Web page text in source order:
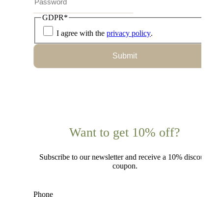
GDPR*
I agree with the privacy policy.
Submit
Want to get 10% off?
Subscribe to our newsletter and receive a 10% discount
coupon.
Phone